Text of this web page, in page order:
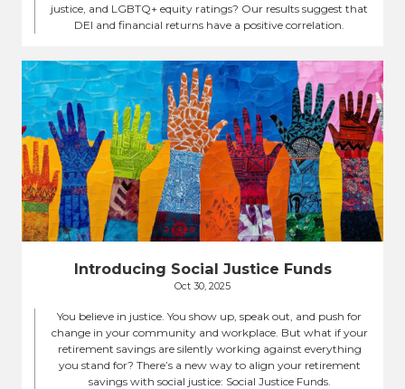
justice, and LGBTQ+ equity ratings? Our results suggest that
DEI and financial returns have a positive correlation.
Introducing Social Justice Funds
Oct 30, 2025
You believe in justice. You show up, speak out, and push for
change in your community and workplace. But what if your
retirement savings are silently working against everything
you stand for? There’s a new way to align your retirement
savings with social justice: Social Justice Funds.